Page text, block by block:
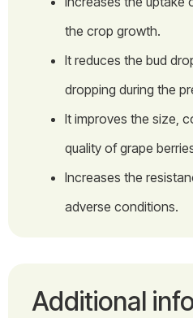
the crop growth.
It reduces the bud
dropping during the
It improves the size,
quality of grape
Increases the
adverse conditions.
Additional